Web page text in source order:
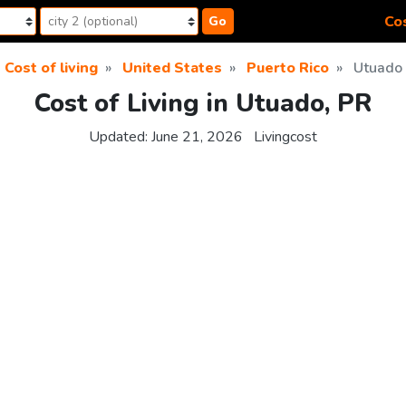
Go
Cost of living United States Puerto Rico Utuado
Cost of Living in Utuado, PR
Updated: June 21, 2026 Livingcost